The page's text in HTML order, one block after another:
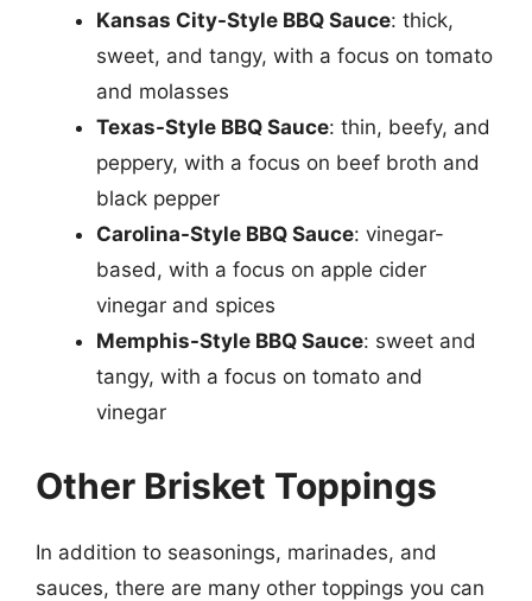
Kansas City-Style BBQ Sauce: thick,
sweet, and tangy, with a focus on tomato
and molasses
Texas-Style BBQ Sauce: thin, beefy, and
peppery, with a focus on beef broth and
black pepper
Carolina-Style BBQ Sauce: vinegar-
based, with a focus on apple cider
vinegar and spices
Memphis-Style BBQ Sauce: sweet and
tangy, with a focus on tomato and
vinegar
Other Brisket Toppings
In addition to seasonings, marinades, and
sauces, there are many other toppings you can